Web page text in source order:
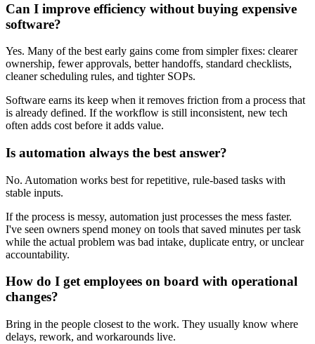
Can I improve efficiency without buying expensive
software?
Yes. Many of the best early gains come from simpler fixes: clearer
ownership, fewer approvals, better handoffs, standard checklists,
cleaner scheduling rules, and tighter SOPs.
Software earns its keep when it removes friction from a process that
is already defined. If the workflow is still inconsistent, new tech
often adds cost before it adds value.
Is automation always the best answer?
No. Automation works best for repetitive, rule-based tasks with
stable inputs.
If the process is messy, automation just processes the mess faster.
I've seen owners spend money on tools that saved minutes per task
while the actual problem was bad intake, duplicate entry, or unclear
accountability.
How do I get employees on board with operational
changes?
Bring in the people closest to the work. They usually know where
delays, rework, and workarounds live.